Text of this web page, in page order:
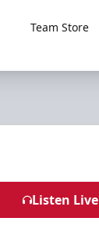
Team Store
Listen Live